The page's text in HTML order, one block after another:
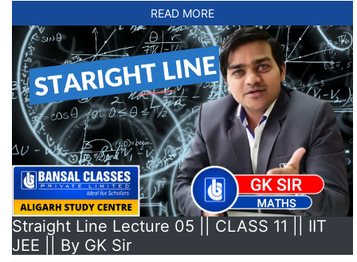
READ MORE
Straight Line Lecture 05 || CLASS 11 || IIT
JEE || By GK Sir